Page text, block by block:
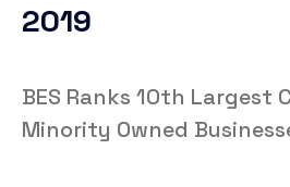
2019
BES Ranks 10th Largest
Minority Owned